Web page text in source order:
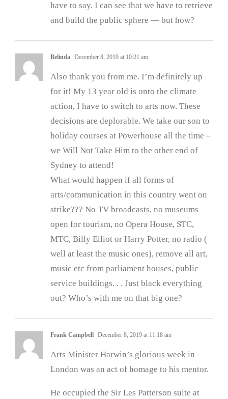
have to say. I can see that we have to retrieve
and build the public sphere — but how?
Belinda December 8, 2019 at 10:21 am
Also thank you from me. I’m definitely up
for it! My 13 year old is onto the climate
action, I have to switch to arts now. These
decisions are deplorable. We take our son to
holiday courses at Powerhouse all the time –
we Will Not Take Him to the other end of
Sydney to attend!
What would happen if all forms of
arts/communication in this country went on
strike??? No TV broadcasts, no museums
open for tourism, no Opera House, STC,
MTC, Billy Elliot or Harry Potter, no radio (
well at least the music ones), remove all art,
music etc from parliament houses, public
service buildings. . . Just black everything
out? Who’s with me on that big one?
Frank Campbell December 8, 2019 at 11:18 am
Arts Minister Harwin’s glorious week in
London was an act of homage to his mentor.
He occupied the Sir Les Patterson suite at